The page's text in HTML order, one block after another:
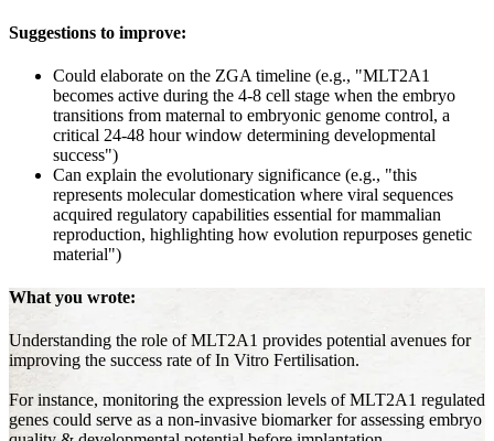
Suggestions to improve:
Could elaborate on the ZGA timeline (e.g., "MLT2A1
becomes active during the 4-8 cell stage when the embryo
transitions from maternal to embryonic genome control, a
critical 24-48 hour window determining developmental
success")
Can explain the evolutionary significance (e.g., "this
represents molecular domestication where viral sequences
acquired regulatory capabilities essential for mammalian
reproduction, highlighting how evolution repurposes genetic
material")
What you wrote:
Understanding the role of MLT2A1 provides potential avenues for
improving the success rate of In Vitro Fertilisation.
For instance, monitoring the expression levels of MLT2A1 regulated
genes could serve as a non-invasive biomarker for assessing embryo